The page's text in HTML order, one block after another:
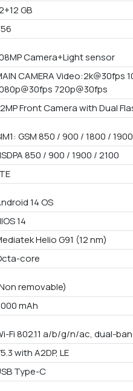
GB
Camera+Light sensor
CAMERA Video:2k@30fps
720p@30fps
Front Camera with Dual
GSM 850 / 900 / 1800 / 1900
850 / 900 / 1900 / 2100
14 OS
14
Helio G91 (12 nm)
core
removable)
mAh
Fi 802.11 a/b/g/n/ac, dual-
with A2DP, LE
Type-C